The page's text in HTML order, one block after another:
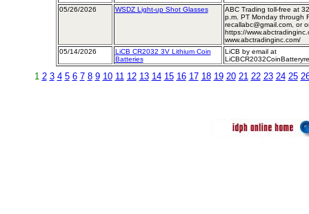
05/26/2026 WSDZ Light-up Shot Glasses
ABC Trading toll-free at
p.m. PT Monday through
recallabc@gmail.com, or
https://
www.abctradinginc.com/
05/14/2026
LiCB CR2032 3V Lithium Coin
Batteries
LiCB by email at
1 2 3 4 5 6 7 8 9 10 11 12 13 14 15 16 17 18 19 20 21 22 23 24 25